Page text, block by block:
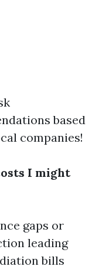
based
companies!
I might
gaps or
leading
bills